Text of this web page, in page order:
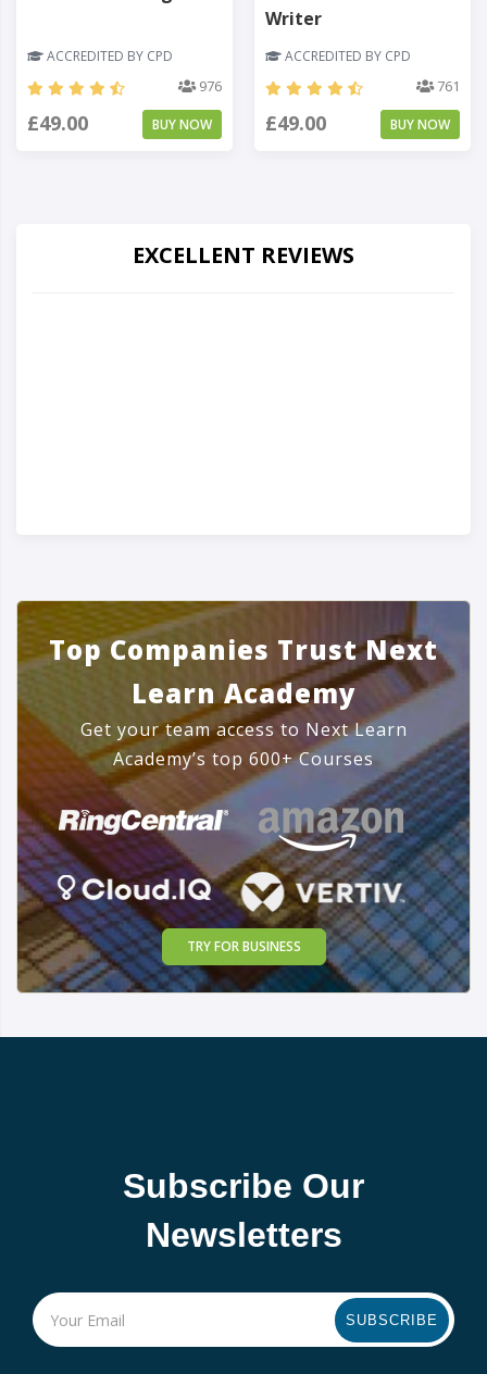
ACCREDITED BY CPD
976
£49.00 BUY NOW
Writer
ACCREDITED BY CPD
761
£49.00 BUY NOW
EXCELLENT REVIEWS
Top Companies Trust Next
Learn Academy
Get your team access to Next Learn
Academy’s top 600+ Courses
TRY FOR BUSINESS
Subscribe Our
Newsletters
SUBSCRIBE